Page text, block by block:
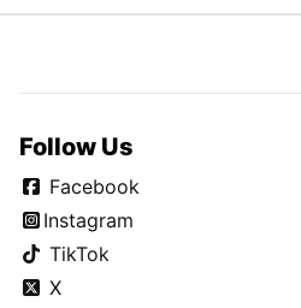
Follow Us
Facebook
Instagram
TikTok
X